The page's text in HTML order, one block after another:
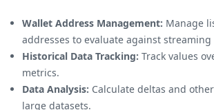
Wallet Address Management: Manage
addresses to evaluate against streaming
Historical Data Tracking: Track values
metrics.
Data Analysis: Calculate deltas and
large datasets.